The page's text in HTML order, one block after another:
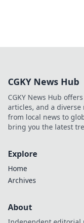
CGKY News Hub
CGKY News Hub
articles, and a
from local news to
bring you the latest
Explore
Home
Archives
About